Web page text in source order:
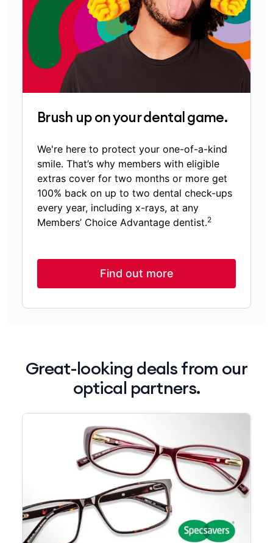
Brush up on your dental game.
We're here to protect your one-of-a-kind
smile. That’s why members with eligible
extras cover for two months or more get
100% back on up to two dental check-ups
every year, including x-rays, at any
Members’ Choice Advantage dentist.2
Find out more
Great-looking deals from our
optical partners.